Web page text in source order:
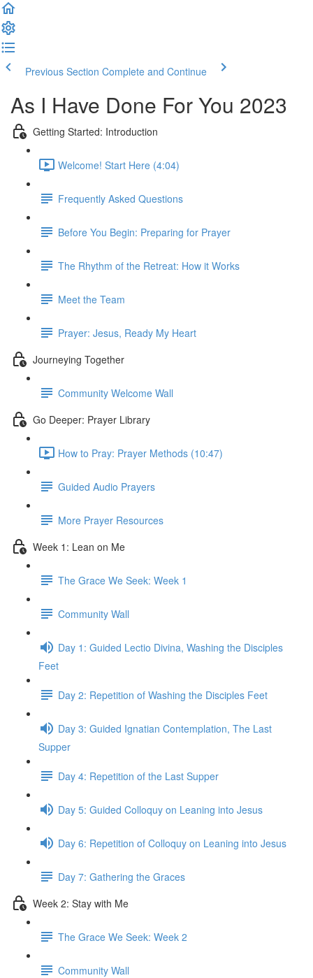
Previous Section Complete and Continue
As I Have Done For You 2023
Getting Started: Introduction
Welcome! Start Here (4:04)
Frequently Asked Questions
Before You Begin: Preparing for Prayer
The Rhythm of the Retreat: How it Works
Meet the Team
Prayer: Jesus, Ready My Heart
Journeying Together
Community Welcome Wall
Go Deeper: Prayer Library
How to Pray: Prayer Methods (10:47)
Guided Audio Prayers
More Prayer Resources
Week 1: Lean on Me
The Grace We Seek: Week 1
Community Wall
Day 1: Guided Lectio Divina, Washing the Disciples
Feet
Day 2: Repetition of Washing the Disciples Feet
Day 3: Guided Ignatian Contemplation, The Last
Supper
Day 4: Repetition of the Last Supper
Day 5: Guided Colloquy on Leaning into Jesus
Day 6: Repetition of Colloquy on Leaning into Jesus
Day 7: Gathering the Graces
Week 2: Stay with Me
The Grace We Seek: Week 2
Community Wall